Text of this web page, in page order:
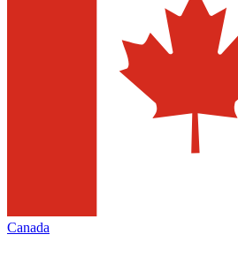
Canada